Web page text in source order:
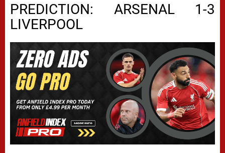
PREDICTION: ARSENAL 1-3
LIVERPOOL